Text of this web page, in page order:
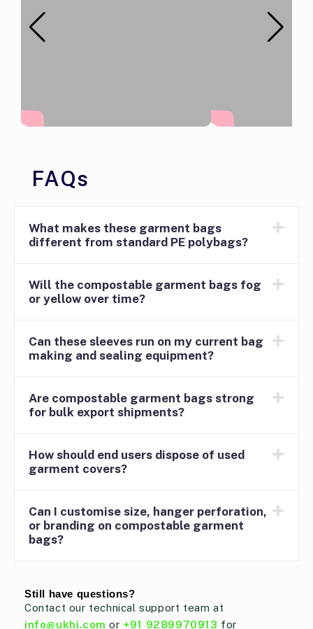
FAQs
What makes these garment bags
different from standard PE polybags?
Will the compostable garment bags fog
or yellow over time?
Can these sleeves run on my current bag
making and sealing equipment?
Are compostable garment bags strong
for bulk export shipments?
How should end users dispose of used
garment covers?
Can I customise size, hanger perforation,
or branding on compostable garment
bags?
Still have questions?
Contact our technical support team at
info@ukhi.comor +91 9289970913 for